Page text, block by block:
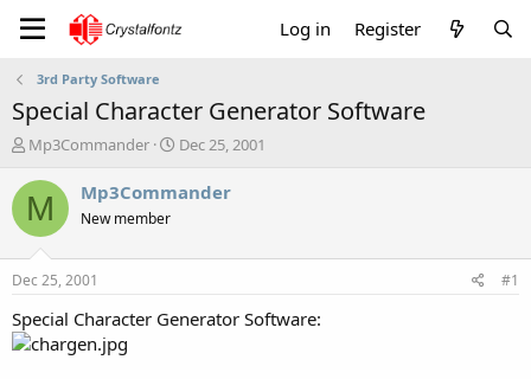
Log in Register
3rd Party Software
Special Character Generator Software
T
r
e
a
t
a
r
t
Mp3Commander
S
a
e
Dec 25, 2001
M Mp3Commander
New member
Dec 25, 2001 #1
Special Character Generator Software: